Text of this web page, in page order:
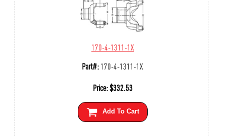
170-4-1311-1X
Part#:170-4-1311-1X
Price:$332.53
Add To Cart